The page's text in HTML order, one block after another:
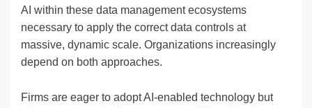
AI within these data management ecosystems
necessary to apply the correct data controls at
massive, dynamic scale. Organizations increasingly
depend on both approaches.
Firms are eager to adopt AI-enabled technology but